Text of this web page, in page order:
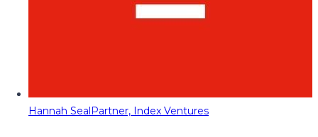
Hannah SealPartner, Index Ventures